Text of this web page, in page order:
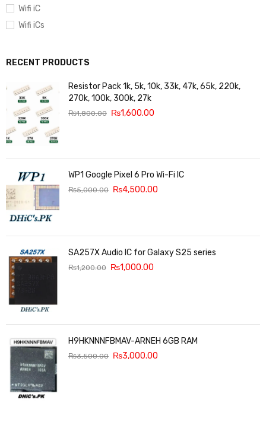
Wifi iC
Wifi iCs
RECENT PRODUCTS
Resistor Pack 1k, 5k, 10k, 33k, 47k, 65k, 220k,
270k, 100k, 300k, 27k
₨1,800.00 ₨1,600.00
WP1 Google Pixel 6 Pro Wi-Fi IC
₨5,000.00 ₨4,500.00
SA257X Audio IC for Galaxy S25 series
₨1,200.00 ₨1,000.00
H9HKNNNFBMAV-ARNEH 6GB RAM
₨3,500.00 ₨3,000.00